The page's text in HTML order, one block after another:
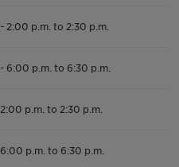
- 2:00 p.m. to 2:30 p.m.
- 6:00 p.m. to 6:30 p.m.
2:00 p.m. to 2:30 p.m.
6:00 p.m. to 6:30 p.m.